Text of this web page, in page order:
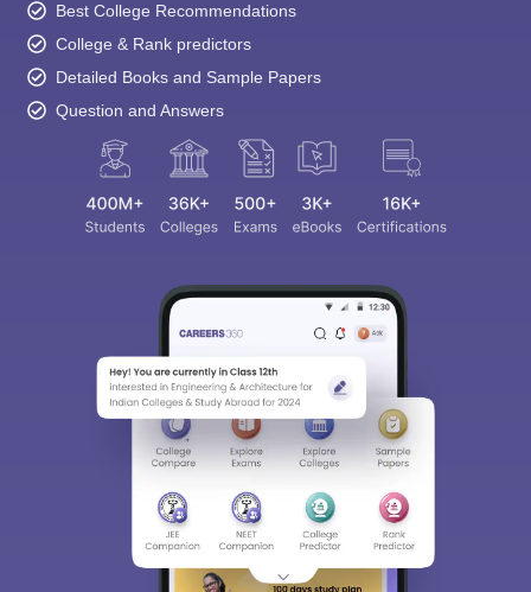
Best College Recommendations
College & Rank predictors
Detailed Books and Sample Papers
Question and Answers